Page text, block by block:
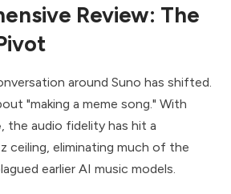
Review: The
around Suno has shifted.
"making a meme song." With
, the audio fidelity has hit a
ceiling, eliminating much of the
earlier AI music models.